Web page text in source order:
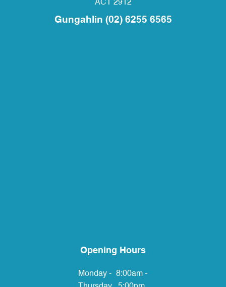
ACT 2912
Gungahlin (02) 6255 6565
Opening Hours
Monday - 8:00am -